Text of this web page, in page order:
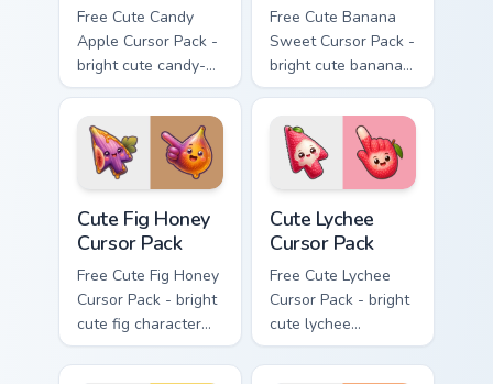
Free Cute Candy
Apple Cursor Pack -
bright cute candy-
apple character
custom cursor with
matching hand.
Free Cute Banana
Sweet Cursor Pack -
bright cute banana
character custom
cursor with
matching hand.
Cute Fig Honey
Cursor Pack
Free Cute Fig Honey
Cursor Pack - bright
cute fig character
custom cursor with
matching hand.
Cute Lychee
Cursor Pack
Free Cute Lychee
Cursor Pack - bright
cute lychee
character custom
cursor with